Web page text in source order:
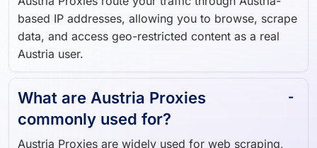
data, and access geo-restricted content as a real
Austria user.
commonly used for?
Austria Proxies are widely used for web scraping,
SEO monitoring, ad verification, sneaker bots, social